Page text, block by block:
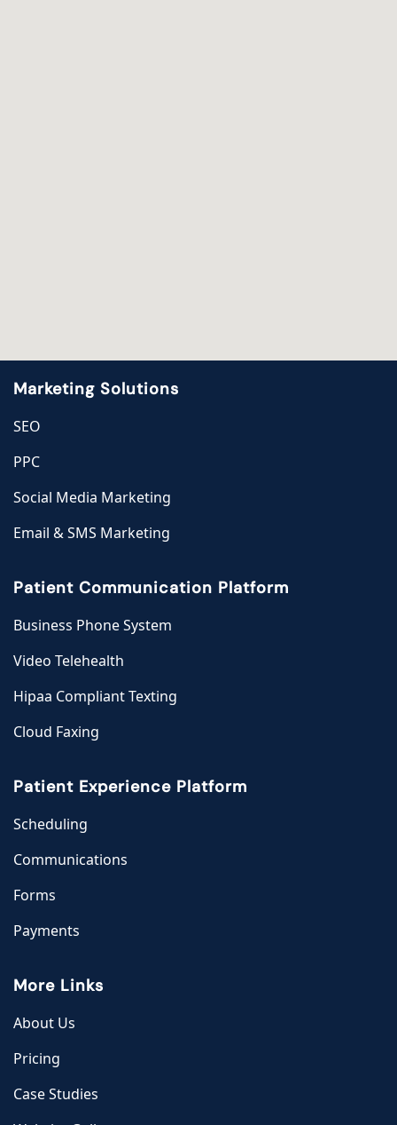
Marketing Solutions
SEO
PPC
Social Media Marketing
Email & SMS Marketing
Patient Communication Platform
Business Phone System
Video Telehealth
Hipaa Compliant Texting
Cloud Faxing
Patient Experience Platform
Scheduling
Communications
Forms
Payments
More Links
About Us
Pricing
Case Studies